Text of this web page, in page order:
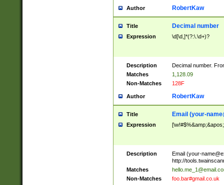
Author RobertKaw
Title Decimal number
Expression \d[\d,]*(?:\.\d+)?
Description
Decimal number.
Matches
1,128.09
Non-Matches
128F
Author RobertKaw
Title Email (your-
Expression
Description Email (your-
http://
Matches
Non-Matches
foo.bar#gmail.co.uk